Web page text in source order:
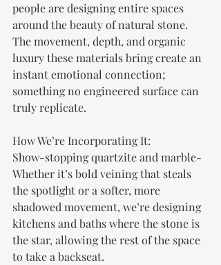
people are designing entire spaces
around the beauty of natural stone.
The movement, depth, and organic
luxury these materials bring create an
instant emotional connection;
something no engineered surface can
truly replicate.
How We’re Incorporating It:
Show-stopping quartzite and marble-
Whether it’s bold veining that steals
the spotlight or a softer, more
shadowed movement, we’re designing
kitchens and baths where the stone is
the star, allowing the rest of the space
to take a backseat.